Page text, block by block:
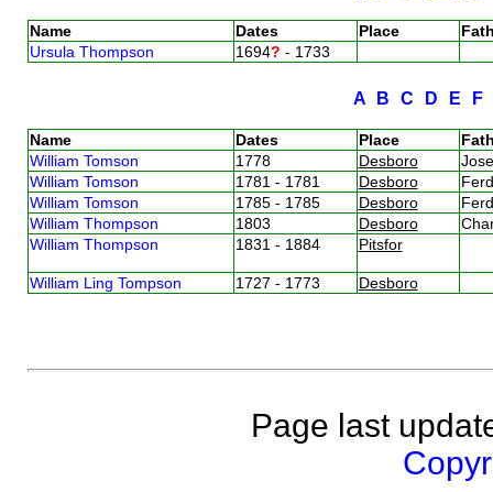
Name Dates Place
Ursula Thompson
1694? - 1733
A B C D E F
Name Dates Place
William Tomson
1778 Desboro
William Tomson
1781 - 1781 Desboro
William Tomson
1785 - 1785 Desboro
William Thompson
1803 Desboro
William Thompson
1831 - 1884 Pitsfor
William Ling Tompson 1727 - 1773 Desboro
Page last